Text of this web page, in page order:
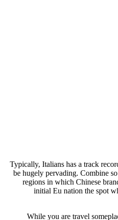
Typically, Italians has a track
be hugely pervading. Combine
regions in which Chinese
initial Eu nation the spot
While you are travel